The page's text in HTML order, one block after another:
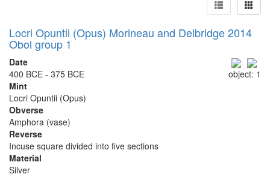
Locri Opuntii (Opus) Morineau and Delbridge 2014
Obol group 1
object: 1
Date
400 BCE - 375 BCE
Mint
Locri Opuntii (Opus)
Obverse
Amphora (vase)
Reverse
Incuse square divided into five sections
Material
Silver